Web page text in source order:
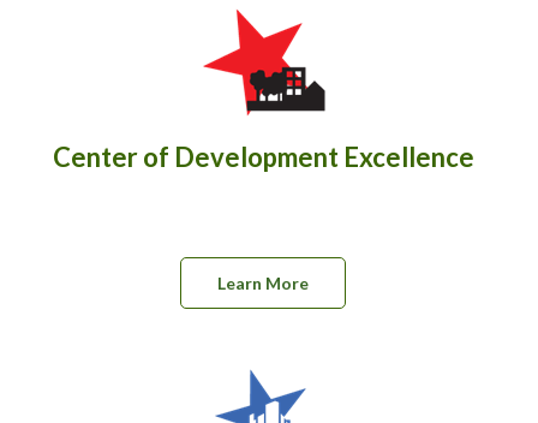
Center of Development Excellence
Learn More